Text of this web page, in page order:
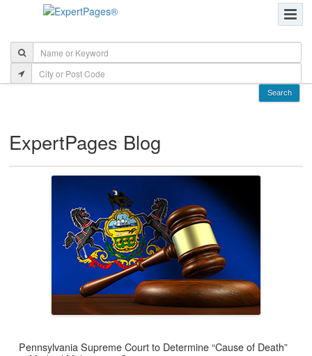
ExpertPages Blog
Pennsylvania Supreme Court to Determine “Cause of Death”